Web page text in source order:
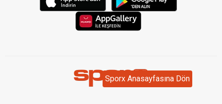
Sporx Anasayfasına Dön